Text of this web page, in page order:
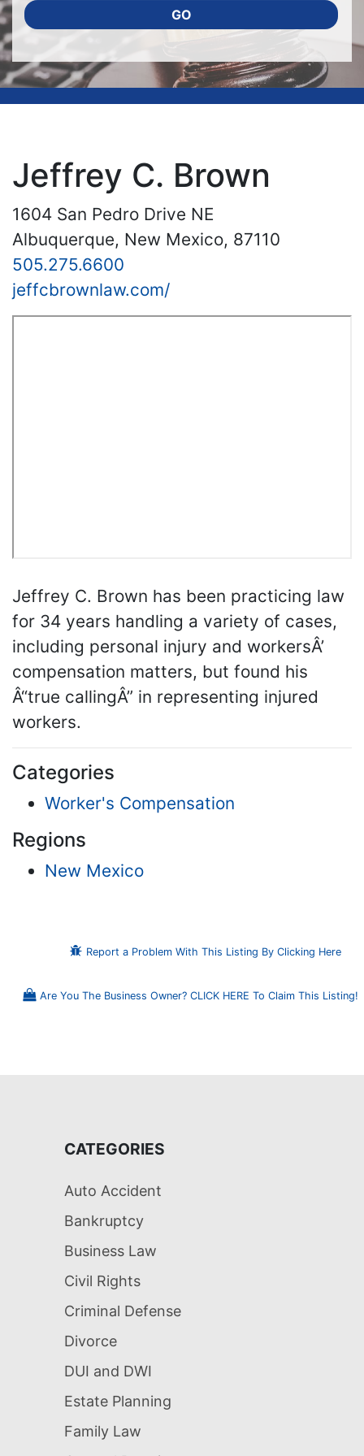
GO
Jeffrey C. Brown
1604 San Pedro Drive NE
Albuquerque, New Mexico, 87110
505.275.6600
jeffcbrownlaw.com/
Jeffrey C. Brown has been practicing law
for 34 years handling a variety of cases,
including personal injury and workersÂ’
compensation matters, but found his
Â“true callingÂ” in representing injured
workers.
Categories
Worker's Compensation
Regions
New Mexico
Report a Problem With This Listing By Clicking Here
Are You The Business Owner? CLICK HERE To Claim This Listing!
CATEGORIES
Auto Accident
Bankruptcy
Business Law
Civil Rights
Criminal Defense
Divorce
DUI and DWI
Estate Planning
Family Law